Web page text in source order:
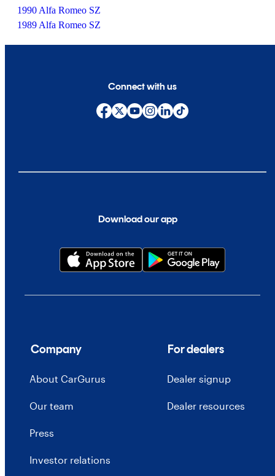
1990 Alfa Romeo SZ
1989 Alfa Romeo SZ
Download our app
Connect with us
Company
About CarGurus
Our team
Press
Investor relations
For dealers
Dealer signup
Dealer resources